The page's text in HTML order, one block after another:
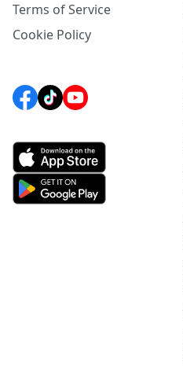
Terms of Service
Cookie Policy